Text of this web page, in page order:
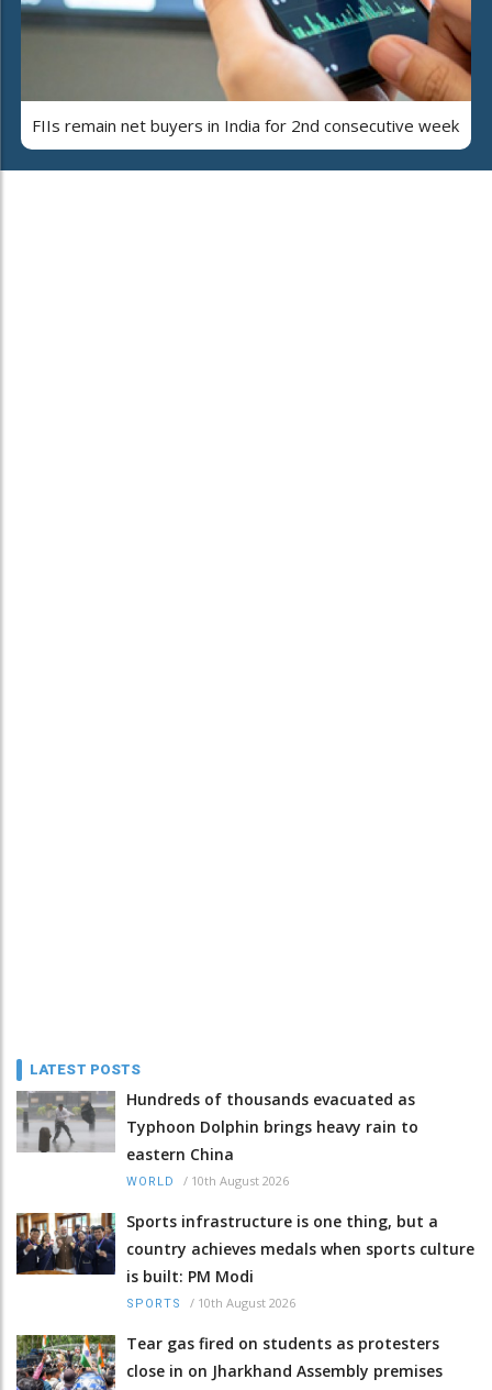
FIIs remain net buyers in India for 2nd consecutive week
LATEST POSTS
Hundreds of thousands evacuated as
Typhoon Dolphin brings heavy rain to
eastern China
WORLD / 10th August 2026
Sports infrastructure is one thing, but a
country achieves medals when sports culture
is built: PM Modi
SPORTS / 10th August 2026
Tear gas fired on students as protesters
close in on Jharkhand Assembly premises